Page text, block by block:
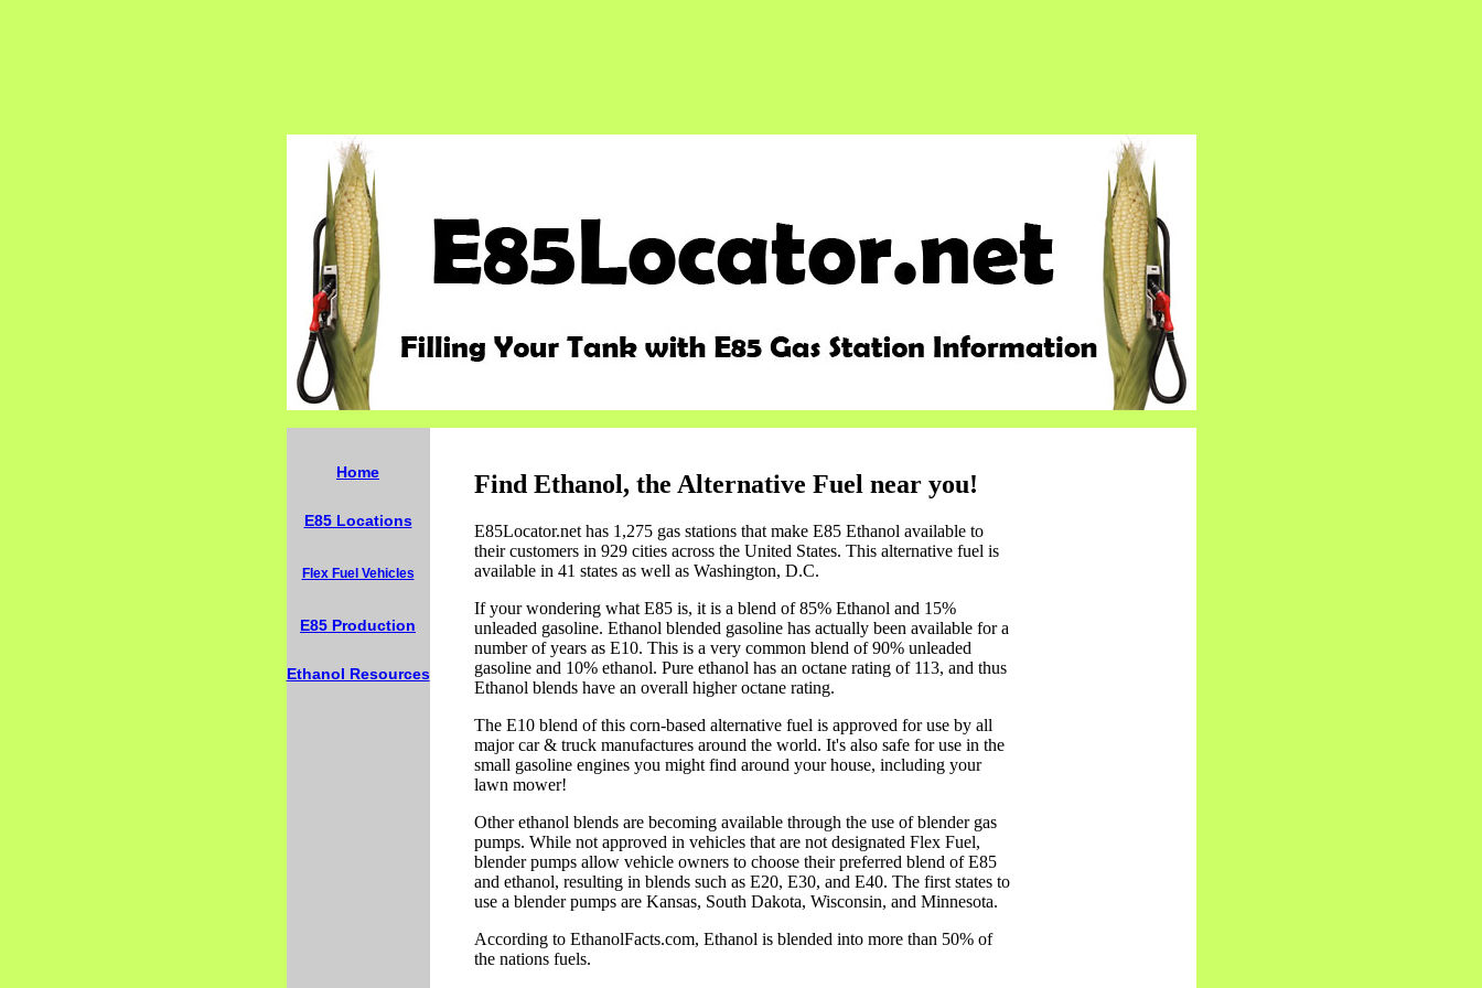
Home
E85 Locations
Flex Fuel Vehicles
E85 Production
Ethanol Resources
Find Ethanol, the Alternative Fuel near you!
E85Locator.net has 1,275 gas stations that make E85 Ethanol available to
their customers in 929 cities across the United States. This alternative fuel is
available in 41 states as well as Washington, D.C.
If your wondering what E85 is, it is a blend of 85% Ethanol and 15%
unleaded gasoline. Ethanol blended gasoline has actually been available for a
number of years as E10. This is a very common blend of 90% unleaded
gasoline and 10% ethanol. Pure ethanol has an octane rating of 113, and thus
Ethanol blends have an overall higher octane rating.
The E10 blend of this corn-based alternative fuel is approved for use by all
major car & truck manufactures around the world. It's also safe for use in the
small gasoline engines you might find around your house, including your
lawn mower!
Other ethanol blends are becoming available through the use of blender gas
pumps. While not approved in vehicles that are not designated Flex Fuel,
blender pumps allow vehicle owners to choose their preferred blend of E85
and ethanol, resulting in blends such as E20, E30, and E40. The first states to
use a blender pumps are Kansas, South Dakota, Wisconsin, and Minnesota.
According to EthanolFacts.com, Ethanol is blended into more than 50% of
the nations fuels.